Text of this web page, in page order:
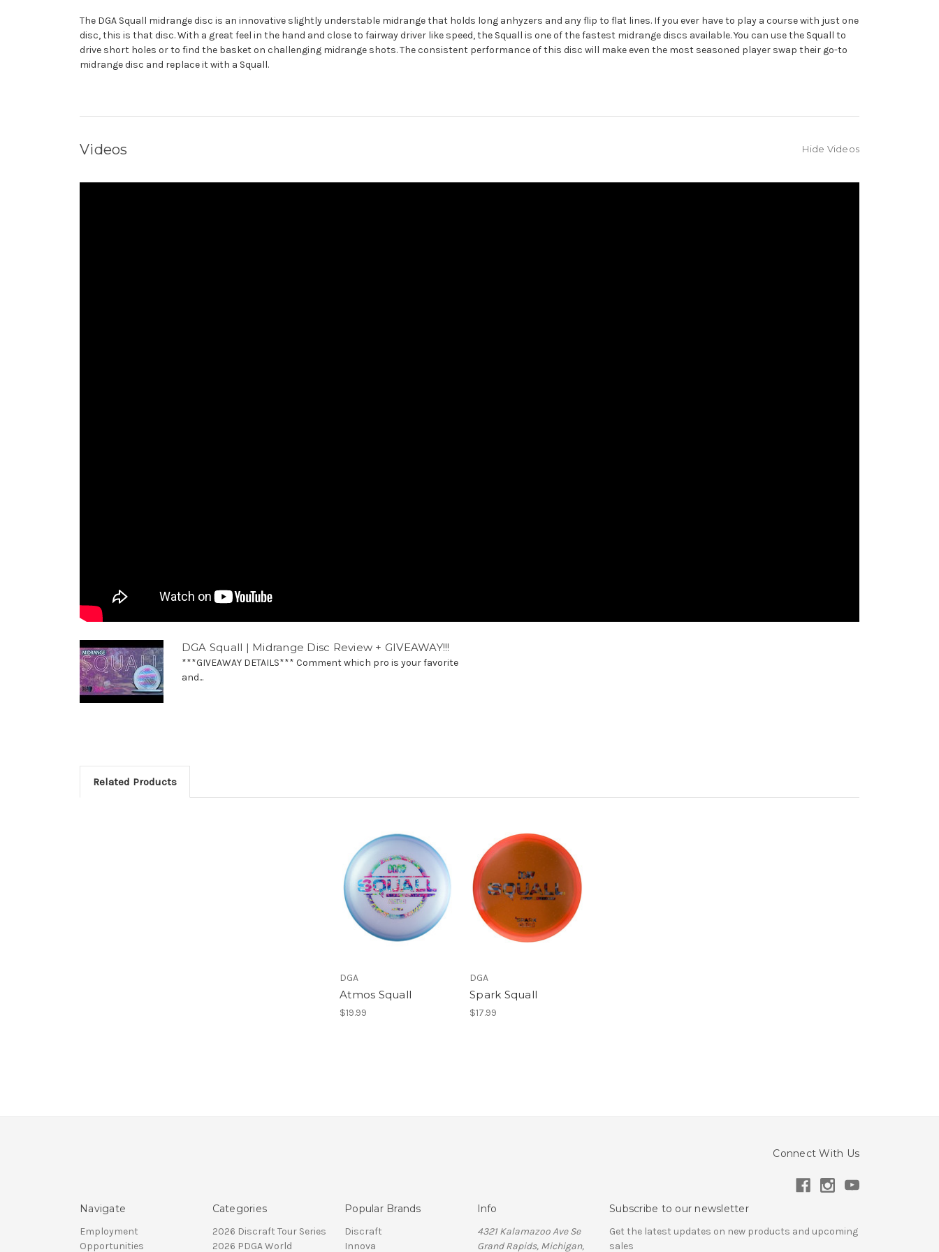
The DGA Squall midrange disc is an innovative slightly understable midrange that holds long anhyzers and any flip to flat lines. If you ever have to play a course with just one
disc, this is that disc. With a great feel in the hand and close to fairway driver like speed, the Squall is one of the fastest midrange discs available. You can use the Squall to
drive short holes or to find the basket on challenging midrange shots. The consistent performance of this disc will make even the most seasoned player swap their go-to
midrange disc and replace it with a Squall.
Videos Hide Videos
DGA Squall | Midrange Disc Review + GIVEAWAY!!!
***GIVEAWAY DETAILS*** Comment which pro is your favorite
and...
Related Products
DGA
Atmos Squall
$19.99
DGA
Spark Squall
$17.99
Connect With Us
Navigate
Employment
Opportunities
Categories
2026 Discraft Tour Series
2026 PDGA World
Popular Brands
Discraft
Innova
Info
4321 Kalamazoo Ave Se
Grand Rapids, Michigan,
Subscribe to our newsletter
Get the latest updates on new products and upcoming
sales